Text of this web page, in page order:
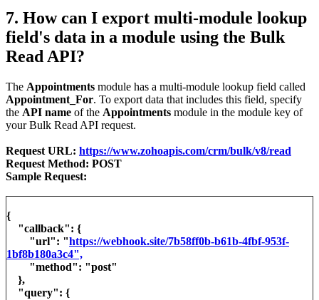
7. How can I export multi-module lookup
field's data in a module using the Bulk
Read API?
The Appointments module has a multi-module lookup field called
Appointment_For. To export data that includes this field, specify
the API name of the Appointments module in the module key of
your Bulk Read API request.
Request URL: https://www.zohoapis.com/crm/bulk/v8/read
Request Method: POST
Sample Request:
{
"callback": {
"url": "https://webhook.site/7b58ff0b-b61b-4fbf-953f-
1bf8b180a3c4",
"method": "post"
},
"query": {